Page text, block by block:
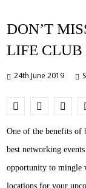
DON’T
LIFE CLUB
24th June 2019
One of the benefits of
best networking
opportunity to mingle
locations for your